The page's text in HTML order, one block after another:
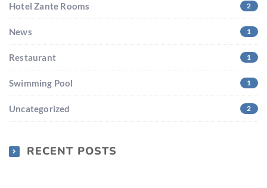
Hotel Zante Rooms 2
News 1
Restaurant 1
Swimming Pool 1
Uncategorized 2
RECENT POSTS